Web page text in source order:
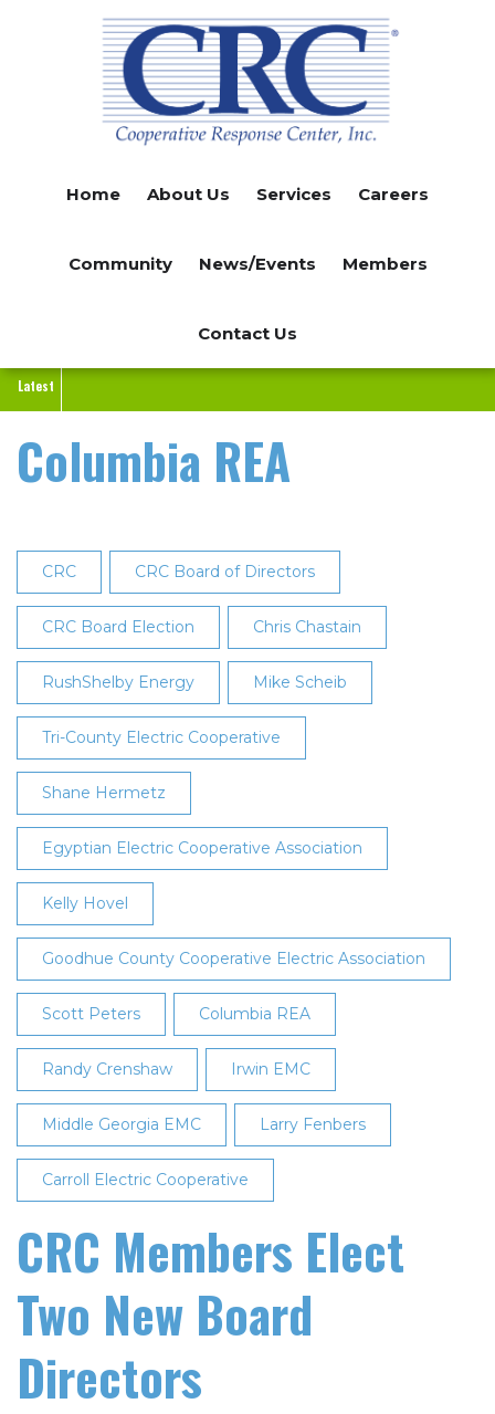
Home About Us Services Careers
Community News/Events Members
Contact Us
Latest
Columbia REA
CRC CRC Board of Directors
CRC Board Election Chris Chastain
RushShelby Energy Mike Scheib
Tri-County Electric Cooperative
Shane Hermetz
Egyptian Electric Cooperative Association
Kelly Hovel
Goodhue County Cooperative Electric Association
Scott Peters Columbia REA
Randy Crenshaw Irwin EMC
Middle Georgia EMC Larry Fenbers
Carroll Electric Cooperative
CRC Members Elect
Two New Board
Directors